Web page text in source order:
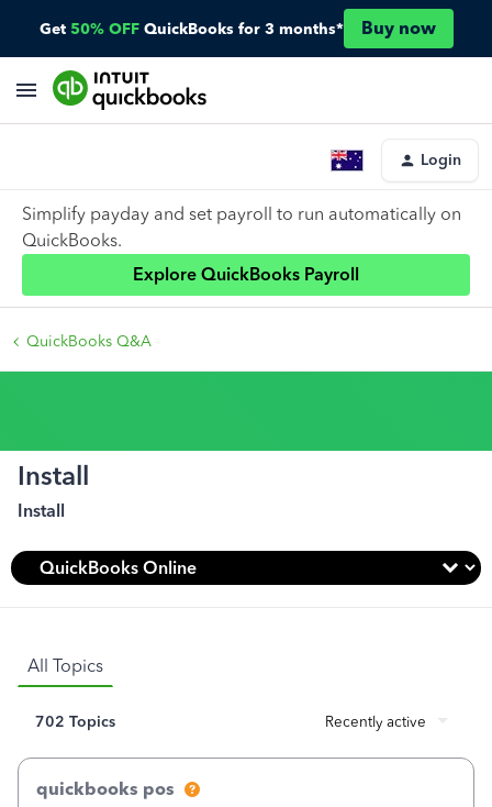
Get 50% OFF QuickBooks for 3 months* Buy now
Login
Simplify payday and set payroll to run automatically on
QuickBooks.
Explore QuickBooks Payroll
QuickBooks Q&A
Install
Install
All Topics
702 Topics Recently active
quickbooks pos